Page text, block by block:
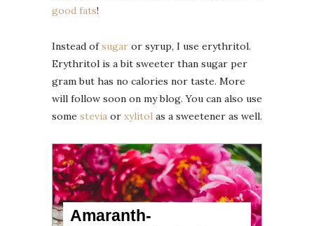
good fats!
Instead ofsugar or syrup, I use erythritol.
Erythritol is a bit sweeter than sugar per
gram but has no calories nor taste. More
will follow soon on my blog. You can also use
some stevia or xylitol as a sweetener as well.
Amaranth-